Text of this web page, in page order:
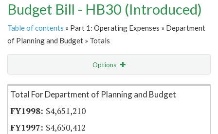
Budget Bill - HB30 (Introduced)
Table of contents » Part 1: Operating Expenses » Department
of Planning and Budget » Totals
Options
Item Lookup
Total For Department of Planning and Budget
$4,651,210
$4,650,412